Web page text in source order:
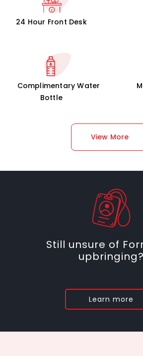
24 Hour Front Desk
Complimentary Water
Bottle
View More
Still unsure of
upbringing?
Learn more